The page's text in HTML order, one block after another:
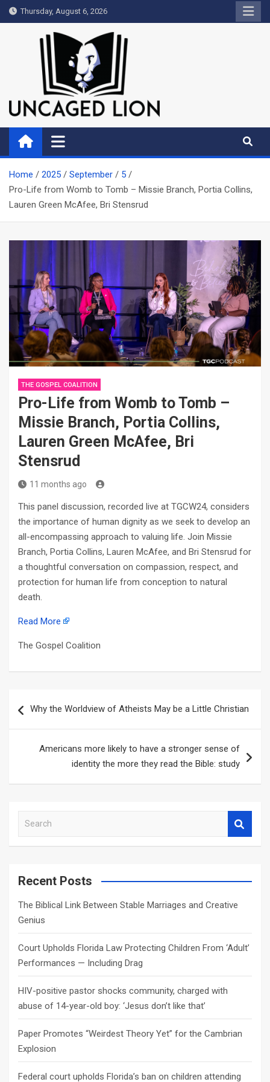
Skip
to
Thursday, August 6, 2026
Uncaged Lion
Kingdom over Culture
Home 2025 September
5
Pro-Life from Womb to Tomb – Missie Branch, Portia Collins,
Lauren Green McAfee, Bri Stensrud
THE GOSPEL COALITION
Pro-Life from Womb to Tomb –
Missie Branch, Portia Collins,
Lauren Green McAfee, Bri
Stensrud
11 months ago
This panel discussion, recorded live at TGCW24, considers
the importance of human dignity as we seek to develop an
all-encompassing approach to valuing life. Join Missie
Branch, Portia Collins, Lauren McAfee, and Bri Stensrud for
a thoughtful conversation on compassion, respect, and
protection for human life from conception to natural
death.
Read More
The Gospel Coalition
navigation
Why the Worldview of Atheists May be a Little Christian
Americans more likely to have a stronger sense of
identity the more they read the Bible: study
a
c
Recent Posts
The Biblical Link Between Stable Marriages and Creative
Genius
Court Upholds Florida Law Protecting Children From ‘Adult’
Performances — Including Drag
HIV-positive pastor shocks community, charged with
abuse of 14-year-old boy: ‘Jesus don’t like that’
Paper Promotes “Weirdest Theory Yet” for the Cambrian
Explosion
Federal court upholds Florida’s ban on children attending